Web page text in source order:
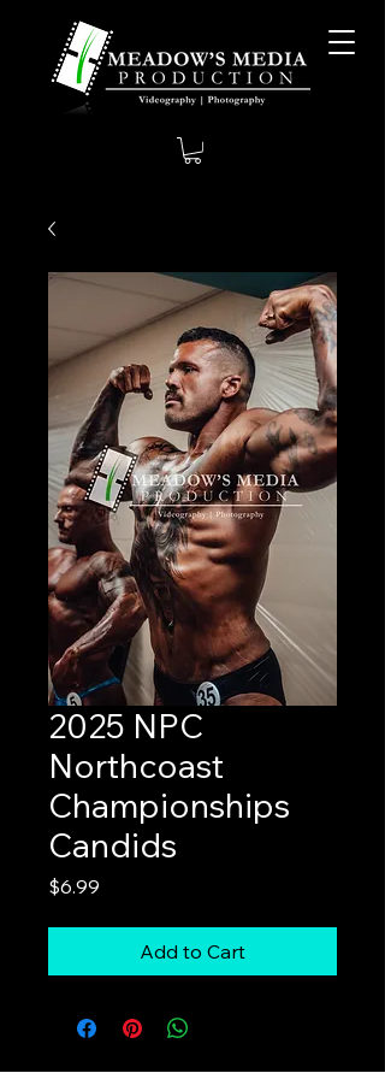
2025 NPC
Northcoast
Championships
Candids
$6.99
Add to Cart